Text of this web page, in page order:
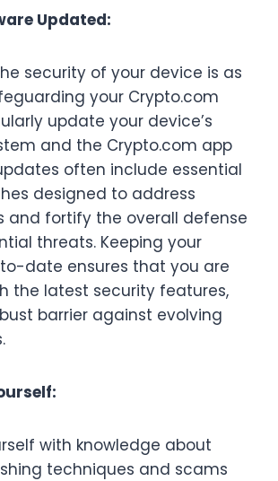
Updated:
security of your device is as
your Crypto.com
update your device’s
and the Crypto.com app
often include essential
designed to address
and fortify the overall defense
threats. Keeping your
date ensures that you are
the latest security features,
barrier against evolving
with knowledge about
techniques and scams